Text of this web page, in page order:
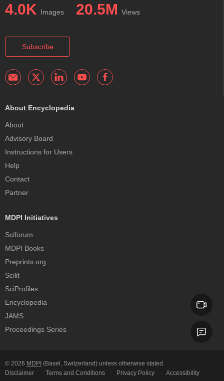
4.0K Images 20.5M Views
Subscribe
About Encyclopedia
About
Advisory Board
Instructions for Users
Help
Contact
Partner
MDPI Initiatives
Sciforum
MDPI Books
Preprints.org
Scilit
SciProfiles
Encyclopedia
JAMS
Proceedings Series
© 2026 MDPI (Basel, Switzerland) unless otherwise stated.
Disclaimer
Terms and Conditions Privacy Policy Accessibility